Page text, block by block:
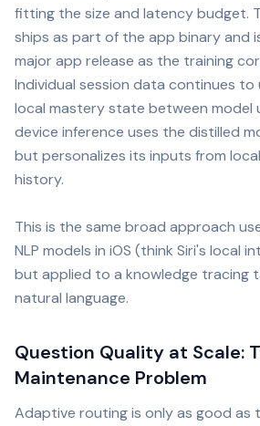
fitting the size and latency budget.
ships as part of the app binary and
major app release as the training
Individual session data continues
local mastery state between
device inference uses the distilled
but personalizes its inputs from
history.
This is the same broad approach
NLP models in iOS (think Siri's local
but applied to a knowledge tracing
natural language.
Question Quality at Scale:
Maintenance Problem
Adaptive routing is only as good as